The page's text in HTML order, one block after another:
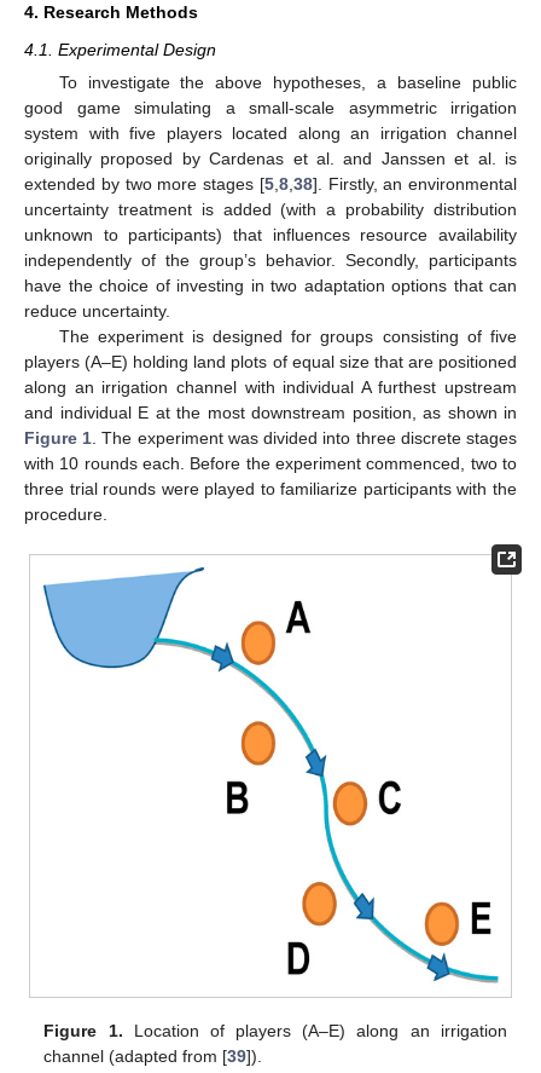
4. Research Methods
4.1. Experimental Design
To investigate the above hypotheses, a baseline public
good game simulating a small-scale asymmetric irrigation
system with five players located along an irrigation channel
originally proposed by Cardenas et al. and Janssen et al. is
extended by two more stages [5, 8, 38]. Firstly, an environmental
uncertainty treatment is added (with a probability distribution
unknown to participants) that influences resource availability
independently of the group’s behavior. Secondly, participants
have the choice of investing in two adaptation options that can
reduce uncertainty.
The experiment is designed for groups consisting of five
players (A–E) holding land plots of equal size that are positioned
along an irrigation channel with individual A furthest upstream
and individual E at the most downstream position, as shown in
Figure 1 . The experiment was divided into three discrete stages
with 10 rounds each. Before the experiment commenced, two to
three trial rounds were played to familiarize participants with the
procedure.
Figure 1. Location of players (A–E) along an irrigation
channel (adapted from [39]).